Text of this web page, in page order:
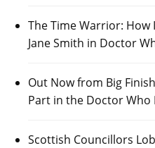
The Time Warrior: How
Jane Smith in Doctor
Out Now from Big
Part in the Doctor Who
Scottish Councillors